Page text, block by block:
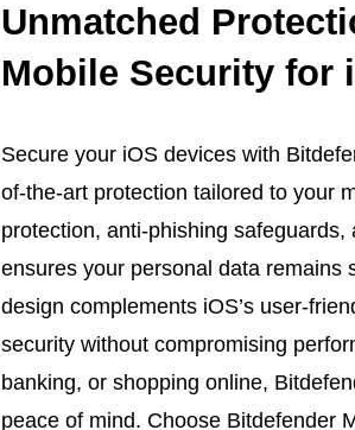
Unmatched
Mobile Security for
Secure your iOS devices with
of-the-art protection tailored to your
protection, anti-phishing
ensures your personal data remains
design complements iOS’s user-
security without compromising
banking, or shopping online,
peace of mind. Choose Bitdefender